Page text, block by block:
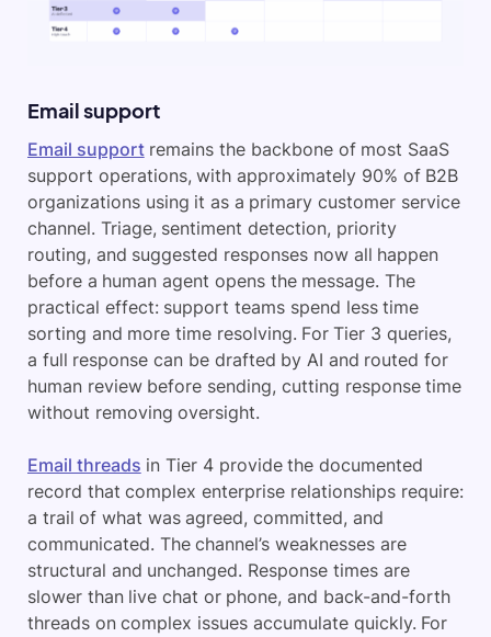
Email support
Email supportremains the backbone of most SaaS
support operations, with approximately 90% of B2B
organizations using it as a primary customer service
channel. Triage, sentiment detection, priority
routing, and suggested responses now all happen
before a human agent opens the message. The
practical effect: support teams spend less time
sorting and more time resolving. For Tier 3 queries,
a full response can be drafted by AI and routed for
human review before sending, cutting response time
without removing oversight.
Email threads in Tier 4 provide the documented
record that complex enterprise relationships require:
a trail of what was agreed, committed, and
communicated. The channel’s weaknesses are
structural and unchanged. Response times are
slower than live chat or phone, and back-and-forth
threads on complex issues accumulate quickly. For